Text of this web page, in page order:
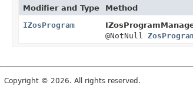
Modifier and Type
Method
IZosProgram
@NotNull
Copyright © 2026. All rights reserved.